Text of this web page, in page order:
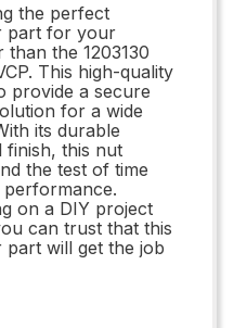
the perfect
part for your
the 1203130
This high-quality
provide a secure
for a wide
its durable
finish, this nut
the test of time
on a DIY project
can trust that this
part will get the job